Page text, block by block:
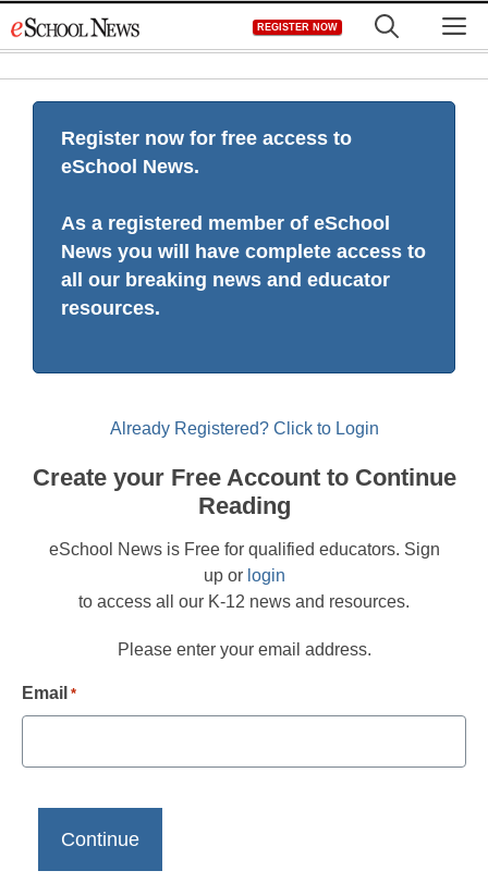
to
REGISTER NOW
Register now for free access to
eSchool News.
As a registered member of eSchool
News you will have complete access to
all our breaking news and educator
resources.
Already Registered? Click to Login
Create your Free Account to Continue
Reading
eSchool News is Free for qualified educators. Sign
up or login
to access all our K-12 news and resources.
Please enter your email address.
Email *